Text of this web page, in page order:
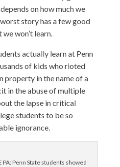
on how much we
story has a few good
we won’t learn.
actually learn at Penn
of kids who rioted
property in the name of a
in the abuse of multiple
the lapse in critical
students to be so
ignorance.
PA: Penn State students showed